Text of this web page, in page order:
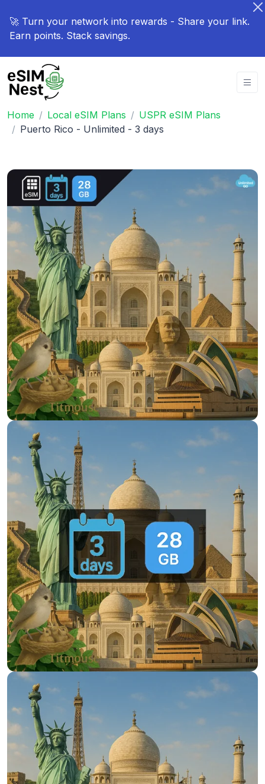
🚀 Turn your network into rewards - Share your link.
Earn points. Stack savings.
Home Local eSIM Plans
USPR eSIM Plans
Puerto Rico - Unlimited - 3 days